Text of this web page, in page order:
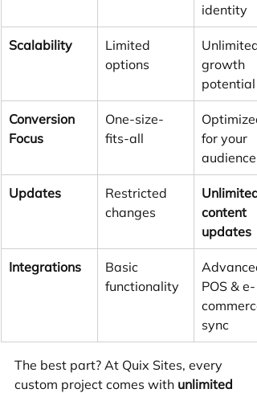
identity
Scalability
Limited
options
Unlimited
growth
potential
Conversion
Focus
One-size-
fits-all
for your
audience
Updates
Restricted
changes
Unlimited
content
updates
Integrations
Basic
functionality
POS & e-
sync
The best part? At Quix Sites, every
custom project comes with unlimited